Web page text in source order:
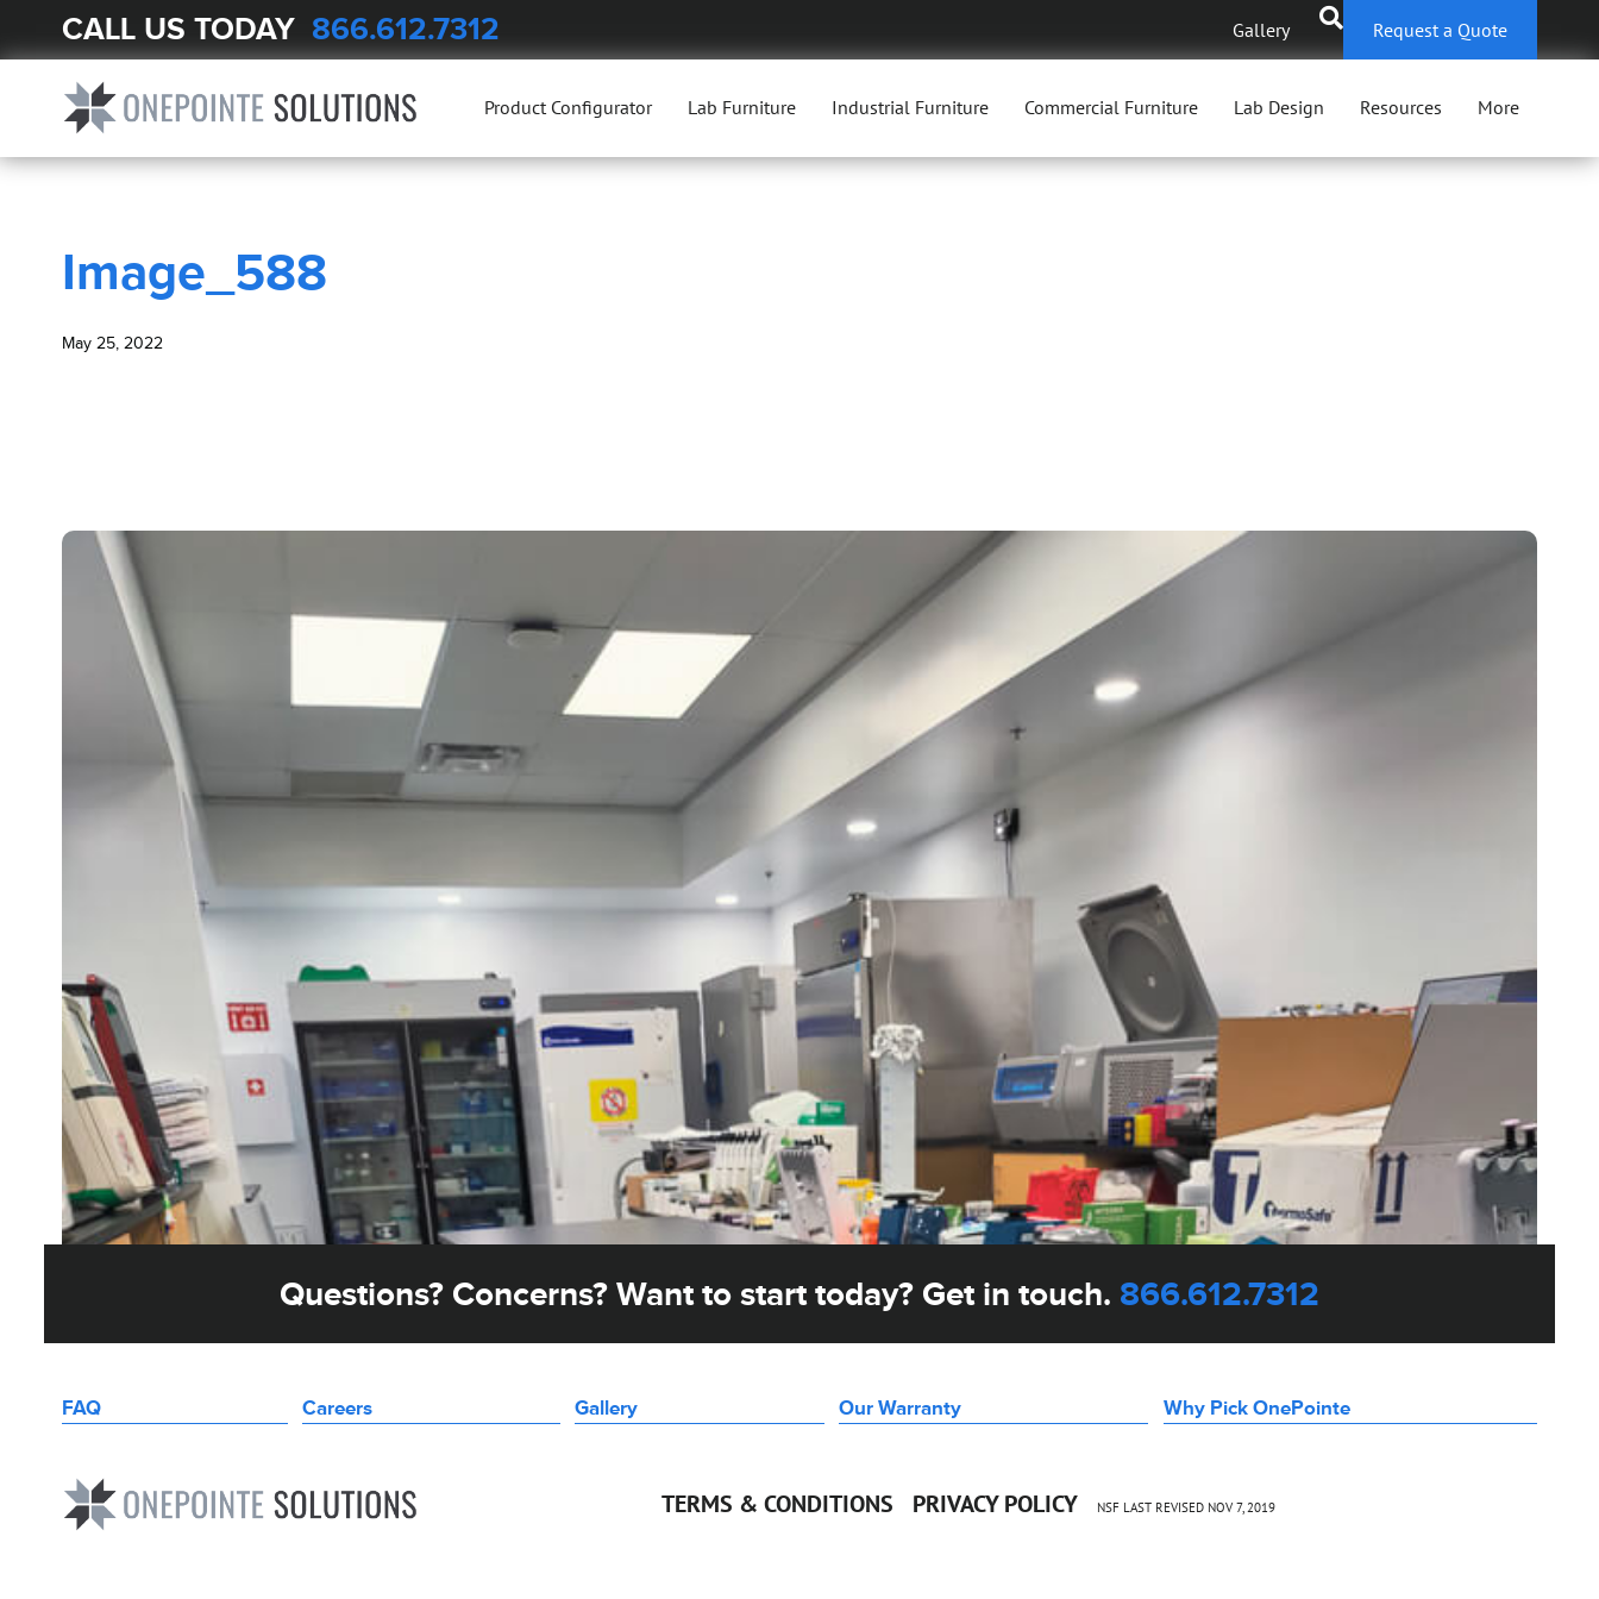
CALL US TODAY 866.612.7312 Gallery Request a Quote
Product Configurator Lab Furniture Industrial Furniture Commercial Furniture Lab Design Resources More
BLOG Image_588
Image_588
May 25, 2022
Questions? Concerns? Want to start today? Get in touch. 866.612.7312
FAQ Careers Gallery Our Warranty Why Pick OnePointe
TERMS & CONDITIONS PRIVACY POLICY NSF LAST REVISED NOV 7, 2019